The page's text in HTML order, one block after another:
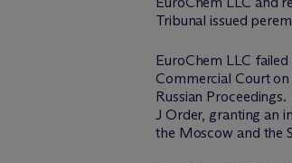
Tribunal issued
EuroChem LLC
Commercial Court
Russian
J Order, granting an
the Moscow and the